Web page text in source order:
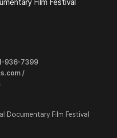
Film Festival
936-7399
/
Documentary Film Festival